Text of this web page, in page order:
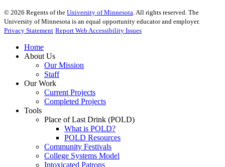
© 2026 Regents of the University of Minnesota. All rights reserved. The
University of Minnesota is an equal opportunity educator and employer.
Privacy Statement Report Web Accessibility Issues
Home
About Us
Our Mission
Staff
Our Work
Current Projects
Completed Projects
Tools
Place of Last Drink (POLD)
What is POLD?
POLD Resources
Community Festivals
College Systems Model
Intoxicated Patrons